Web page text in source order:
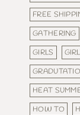
FREE
GATHERING
GIRLS
HEAT
HOW TO